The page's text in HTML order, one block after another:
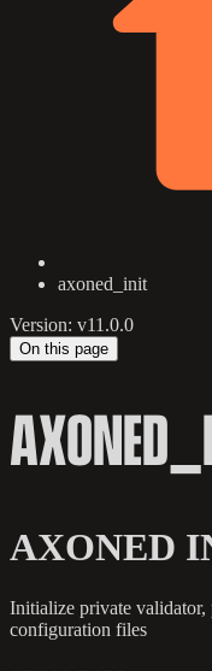
axoned_init
Version: v11.0.0
On this page
AXONED
Initialize private validator,
configuration files